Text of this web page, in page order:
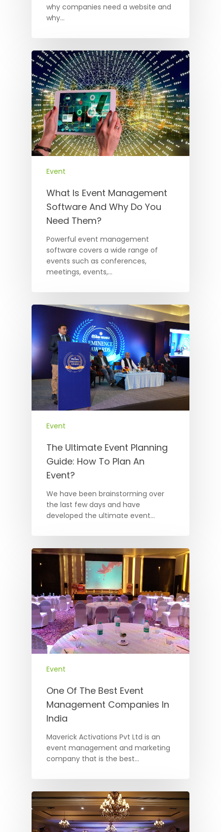
why companies need a website and
why…
Event
What Is Event Management
Software And Why Do You
Need Them?
Powerful event management
software covers a wide range of
events such as conferences,
meetings, events,…
Event
The Ultimate Event Planning
Guide: How To Plan An
Event?
We have been brainstorming over
the last few days and have
developed the ultimate event…
Event
One Of The Best Event
Management Companies In
India
Maverick Activations Pvt Ltd is an
event management and marketing
company that is the best…